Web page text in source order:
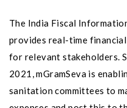
The India Fiscal
provides real-time
for relevant stakeholders.
2021, mGramSeva is
sanitation committees to